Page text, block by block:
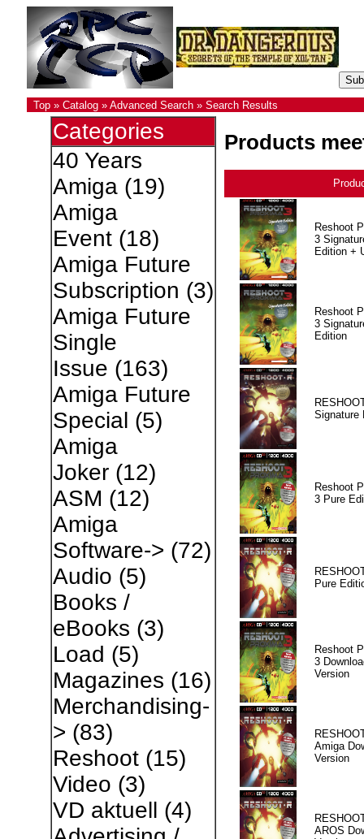
Top» Catalog» Advanced Search» Search Results
Categories
40 Years
Amiga(19)
Amiga
Event(18)
Amiga Future
Subscription (3)
Amiga Future
Single
Issue (163)
Amiga Future
Special (5)
Amiga
Joker(12)
ASM (12)
Amiga
Software-> (72)
Audio (5)
Books /
eBooks (3)
Load (5)
Magazines (16)
Merchandising-
> (83)
Reshoot(15)
Video (3)
VD aktuell (4)
Products
Reshoot
3
Edition +
Reshoot
3
Edition
Signature
Reshoot
3 Pure
Pure
Reshoot
3
Version
Amiga
Version
AROS